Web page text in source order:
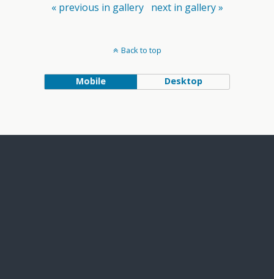
« previous in gallery next in gallery »
Back to top
Mobile Desktop